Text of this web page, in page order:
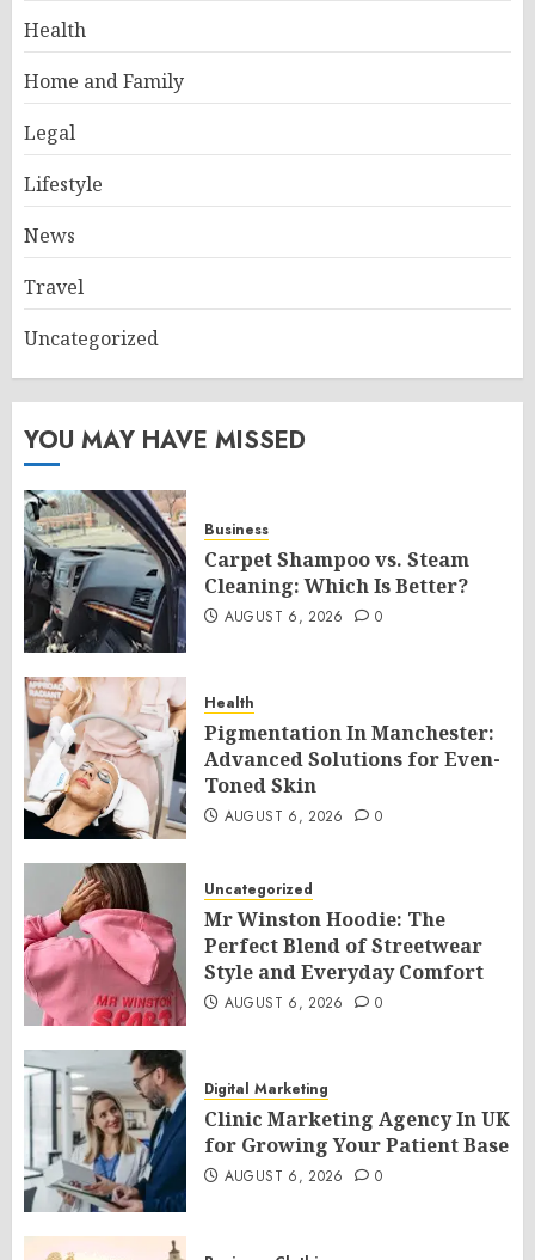
Health
Home and Family
Legal
Lifestyle
News
Travel
Uncategorized
YOU MAY HAVE MISSED
Business
Carpet Shampoo vs. Steam
Cleaning: Which Is Better?
AUGUST 6, 2026 0
Health
Pigmentation In Manchester:
Advanced Solutions for Even-
Toned Skin
AUGUST 6, 2026 0
Uncategorized
Mr Winston Hoodie: The
Perfect Blend of Streetwear
Style and Everyday Comfort
AUGUST 6, 2026 0
Digital Marketing
Clinic Marketing Agency In UK
for Growing Your Patient Base
AUGUST 6, 2026 0